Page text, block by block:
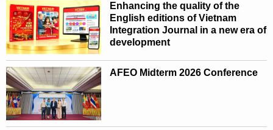
Enhancing the quality of the
English editions of Vietnam
Integration Journal in a new era of
development
AFEO Midterm 2026 Conference